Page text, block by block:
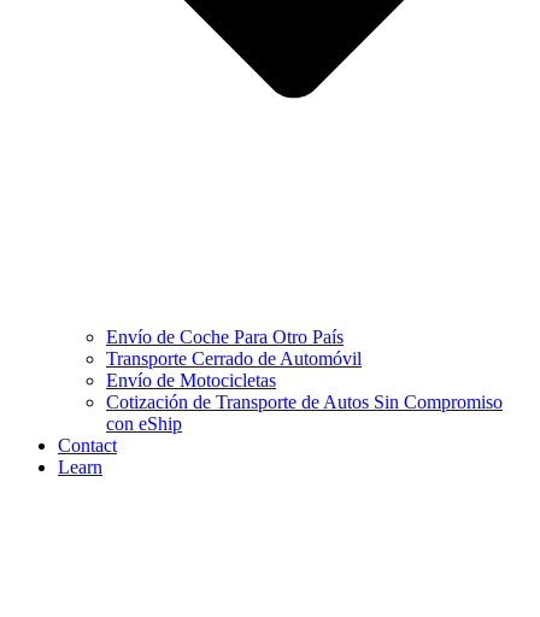
Envío de Coche Para Otro País
Transporte Cerrado de Automóvil
Envío de Motocicletas
Cotización de Transporte de Autos Sin Compromiso
con eShip
Contact
Learn